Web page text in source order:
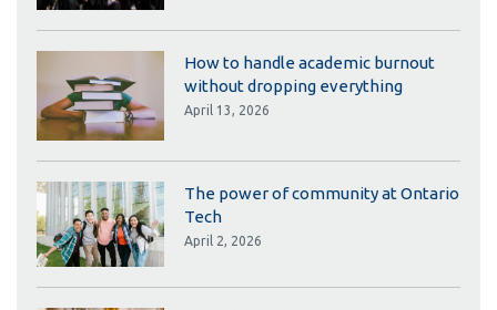
How to handle academic burnout
without dropping everything
April 13, 2026
The power of community at Ontario
Tech
April 2, 2026